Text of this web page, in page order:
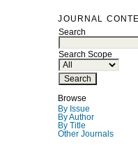
JOURNAL
Search
Search Scope
Browse
By Issue
By Author
By Title
Other Journals